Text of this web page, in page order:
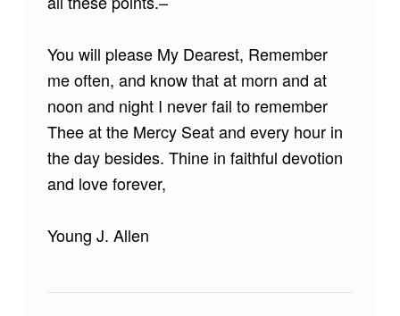
You will please My Dearest, Remember
me often, and know that at morn and at
noon and night I never fail to remember
Thee at the Mercy Seat and every hour in
the day besides. Thine in faithful devotion
and love forever,
Young J. Allen